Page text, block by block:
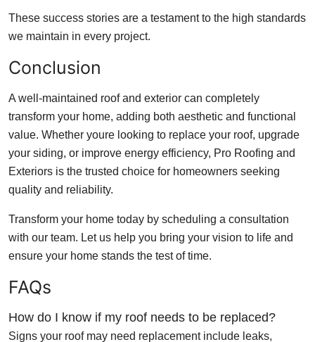
These success stories are a testament to the high standards
we maintain in every project.
Conclusion
A well-maintained roof and exterior can completely
transform your home, adding both aesthetic and functional
value. Whether youre looking to replace your roof, upgrade
your siding, or improve energy efficiency, Pro Roofing and
Exteriors is the trusted choice for homeowners seeking
quality and reliability.
Transform your home today by scheduling a consultation
with our team. Let us help you bring your vision to life and
ensure your home stands the test of time.
FAQs
How do I know if my roof needs to be replaced?
Signs your roof may need replacement include leaks,